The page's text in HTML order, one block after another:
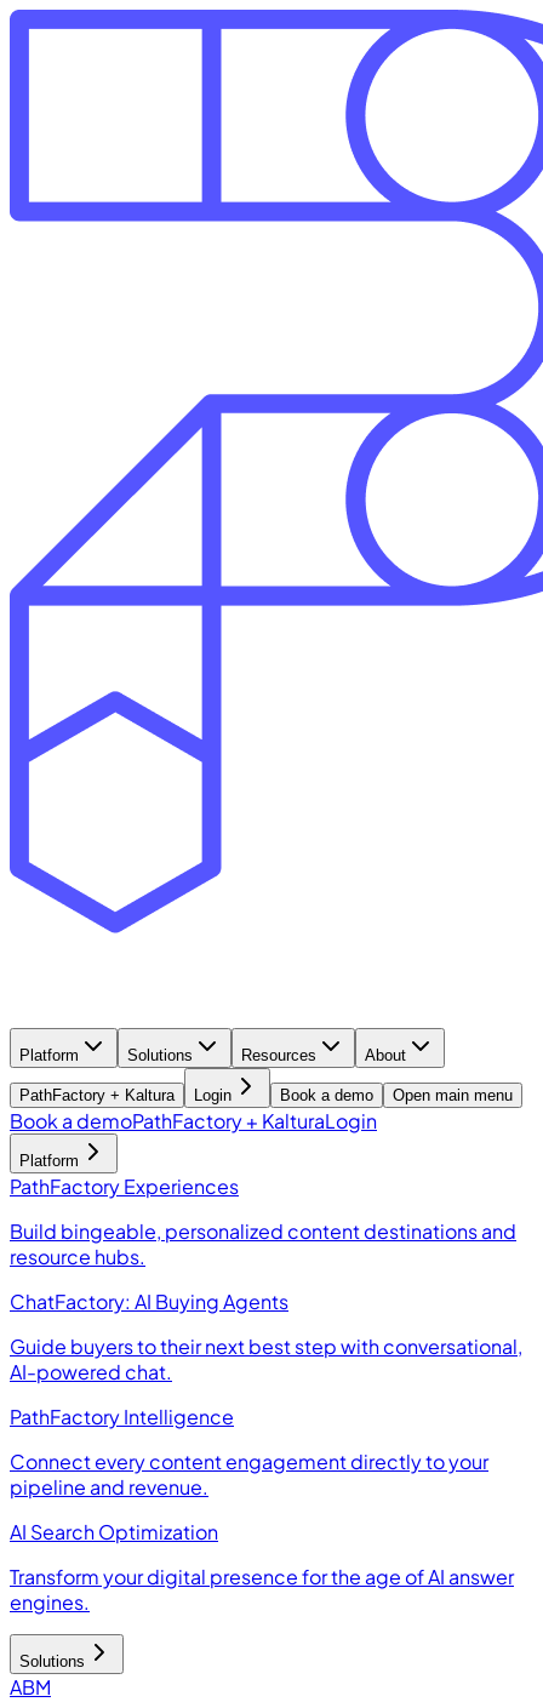
Platform Solutions Resources About
PathFactory + Kaltura Login Book a demo Open main menu
Book a demoPathFactory + KalturaLogin
Platform
PathFactory Experiences
Build bingeable, personalized content destinations and
resource hubs.
ChatFactory: AI Buying Agents
Guide buyers to their next best step with conversational,
AI-powered chat.
PathFactory Intelligence
Connect every content engagement directly to your
pipeline and revenue.
AI Search Optimization
Transform your digital presence for the age of AI answer
engines.
Solutions
ABM